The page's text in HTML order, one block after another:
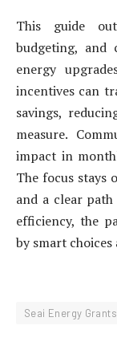
This guide
budgeting, and
energy
incentives can
savings,
measure.
impact in
The focus stays
and a clear
efficiency, the
by smart
Seai Energy Grants